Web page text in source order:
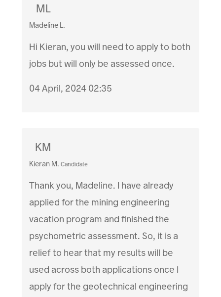
ML
Madeline L.
Hi Kieran, you will need to apply to both
jobs but will only be assessed once.
04 April, 2024 02:35
KM
Kieran M. Candidate
Thank you, Madeline. I have already
applied for the mining engineering
vacation program and finished the
psychometric assessment. So, it is a
relief to hear that my results will be
used across both applications once I
apply for the geotechnical engineering